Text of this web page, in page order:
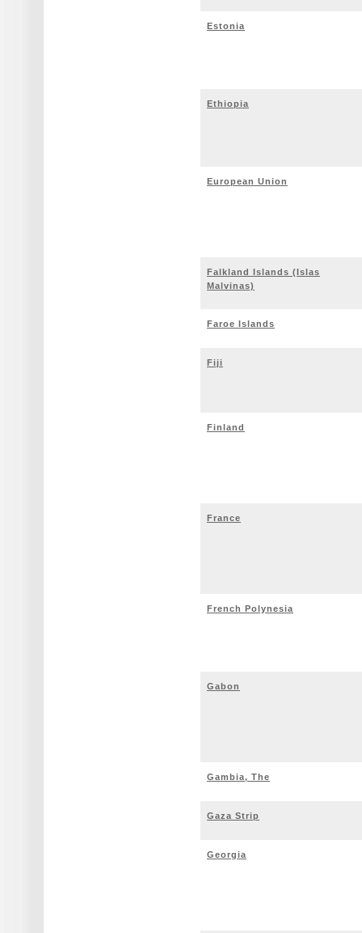
Estonia
Ethiopia
European Union
Falkland Islands (Islas
Malvinas)
Faroe Islands
Fiji
Finland
France
French Polynesia
Gabon
Gambia, The
Gaza Strip
Georgia